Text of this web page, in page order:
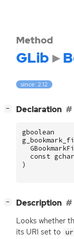
Method
GLib
since: 2.12
− Declaration
gboolean
const gchar
)
− Description
Looks whether
its URI set to